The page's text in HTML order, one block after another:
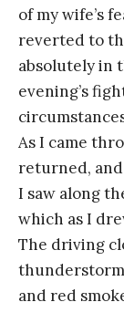
of my wife’s
reverted to
absolutely in
evening’s
As I came
returned,
I saw along
which as I
The driving
and red